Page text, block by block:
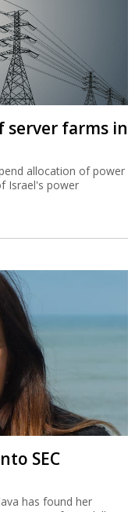
server farms in
allocation of power
Israel's power
SEC
has found her